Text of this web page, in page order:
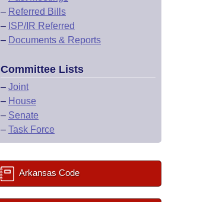
– Referred Bills
– ISP/IR Referred
– Documents & Reports
Committee Lists
– Joint
– House
– Senate
– Task Force
Arkansas Code